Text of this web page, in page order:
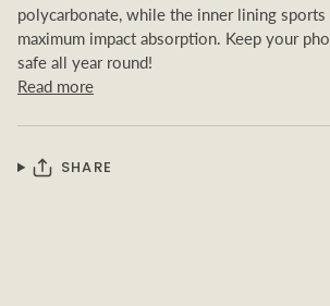
polycarbonate, while the inner lining
maximum impact absorption. Keep your
safe all year round!
Read more
SHARE